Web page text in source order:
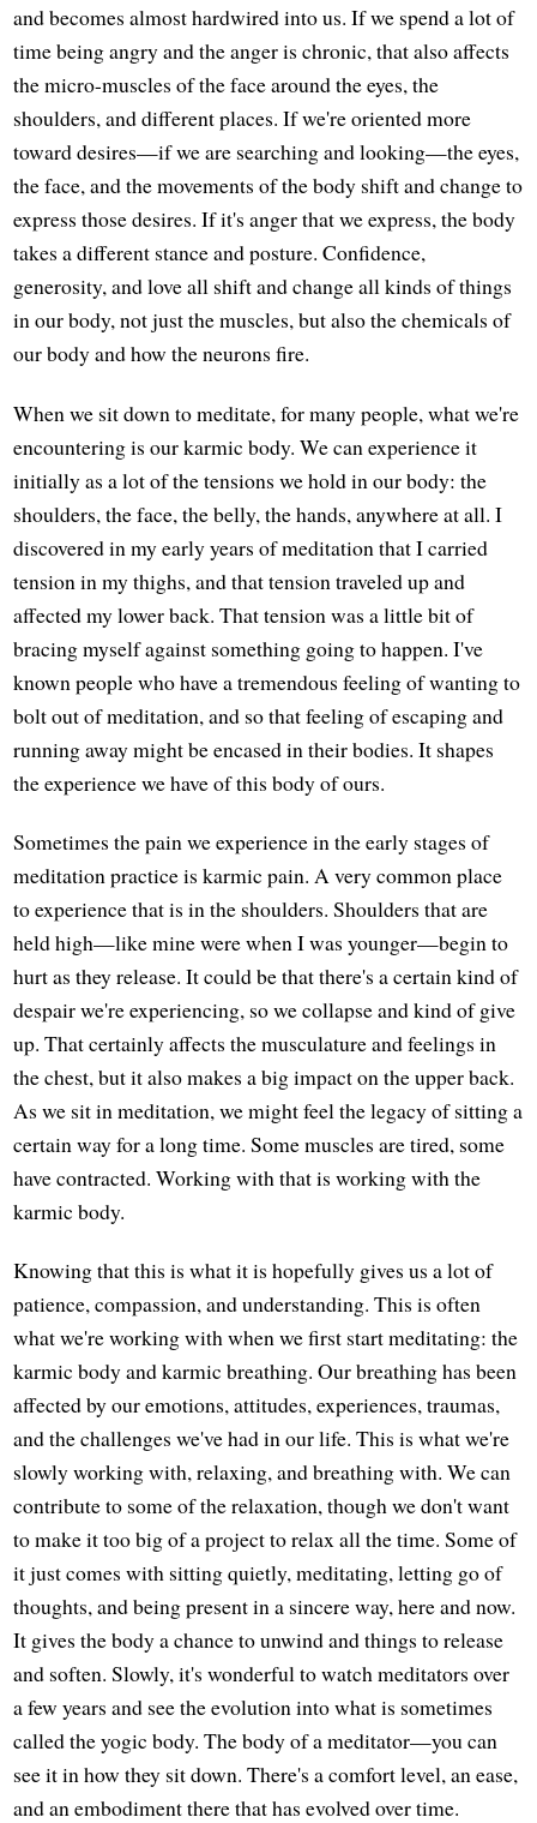
and becomes almost hardwired into us. If we spend a lot of
time being angry and the anger is chronic, that also affects
the micro-muscles of the face around the eyes, the
shoulders, and different places. If we're oriented more
toward desires—if we are searching and looking—the eyes,
the face, and the movements of the body shift and change to
express those desires. If it's anger that we express, the body
takes a different stance and posture. Confidence,
generosity, and love all shift and change all kinds of things
in our body, not just the muscles, but also the chemicals of
our body and how the neurons fire.
When we sit down to meditate, for many people, what we're
encountering is our karmic body. We can experience it
initially as a lot of the tensions we hold in our body: the
shoulders, the face, the belly, the hands, anywhere at all. I
discovered in my early years of meditation that I carried
tension in my thighs, and that tension traveled up and
affected my lower back. That tension was a little bit of
bracing myself against something going to happen. I've
known people who have a tremendous feeling of wanting to
bolt out of meditation, and so that feeling of escaping and
running away might be encased in their bodies. It shapes
the experience we have of this body of ours.
Sometimes the pain we experience in the early stages of
meditation practice is karmic pain. A very common place
to experience that is in the shoulders. Shoulders that are
held high—like mine were when I was younger—begin to
hurt as they release. It could be that there's a certain kind of
despair we're experiencing, so we collapse and kind of give
up. That certainly affects the musculature and feelings in
the chest, but it also makes a big impact on the upper back.
As we sit in meditation, we might feel the legacy of sitting a
certain way for a long time. Some muscles are tired, some
have contracted. Working with that is working with the
karmic body.
Knowing that this is what it is hopefully gives us a lot of
patience, compassion, and understanding. This is often
what we're working with when we first start meditating: the
karmic body and karmic breathing. Our breathing has been
affected by our emotions, attitudes, experiences, traumas,
and the challenges we've had in our life. This is what we're
slowly working with, relaxing, and breathing with. We can
contribute to some of the relaxation, though we don't want
to make it too big of a project to relax all the time. Some of
it just comes with sitting quietly, meditating, letting go of
thoughts, and being present in a sincere way, here and now.
It gives the body a chance to unwind and things to release
and soften. Slowly, it's wonderful to watch meditators over
a few years and see the evolution into what is sometimes
called the yogic body. The body of a meditator—you can
see it in how they sit down. There's a comfort level, an ease,
and an embodiment there that has evolved over time.